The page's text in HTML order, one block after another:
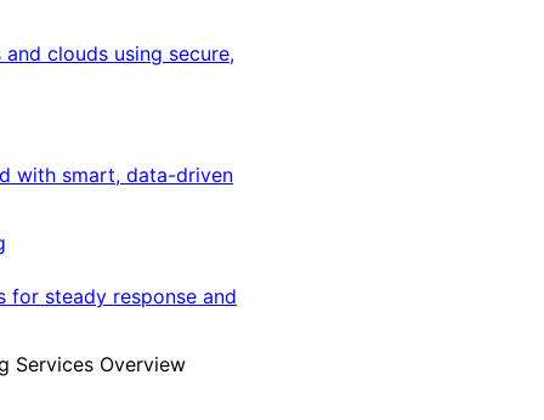
clouds using secure,
with smart, data-driven
for steady response and
Services Overview